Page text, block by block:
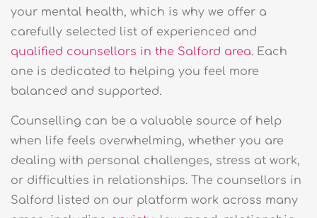
your mental health, which is why we offer a
carefully selected list of experienced and
qualified counsellors in the Salford area. Each
one is dedicated to helping you feel more
balanced and supported.
Counselling can be a valuable source of help
when life feels overwhelming, whether you are
dealing with personal challenges, stress at work,
or difficulties in relationships. The counsellors in
Salford listed on our platform work across many